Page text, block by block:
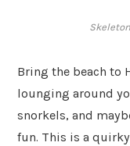
Bring the beach to
lounging around
snorkels, and
fun. This is a